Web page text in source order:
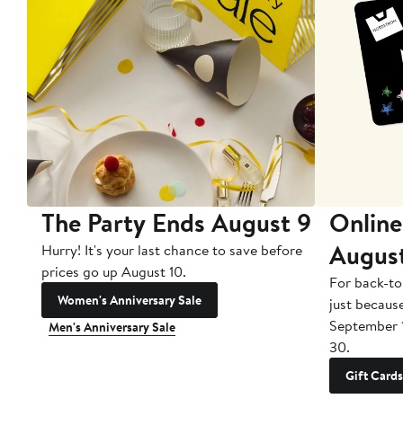
The Party Ends August 9
Hurry! It's your last chance to save before
prices go up August 10.
Women's Anniversary Sale
Men's Anniversary Sale
For back-
just
September
30.
Gift Cards